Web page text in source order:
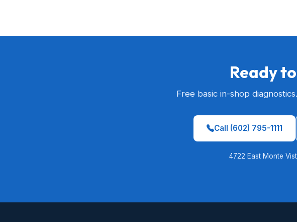
Ready
Free basic in-shop
Call (602) 795-1111
4722 East Monte